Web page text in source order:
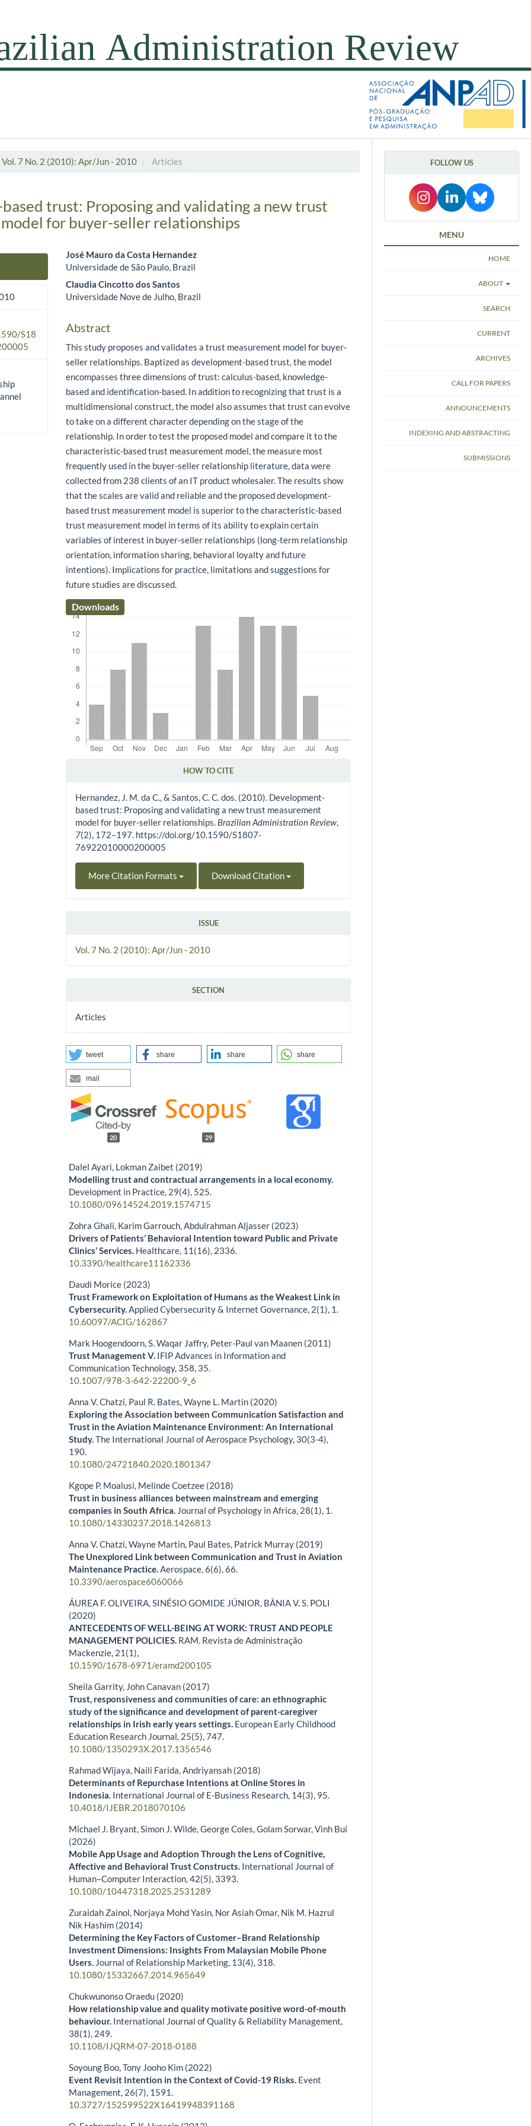
Vol. 7 No. 2 (2010): Apr/Jun - 2010 Articles
trust: Proposing and validating a new trust
for buyer-seller relationships
S18
Main Article Content
José Mauro da Costa Hernandez
Universidade de São Paulo, Brazil
Claudia Cincotto dos Santos
Universidade Nove de Julho, Brazil
Abstract
This study proposes and validates a trust measurement model for buyer-
seller relationships. Baptized as development-based trust, the model
encompasses three dimensions of trust: calculus-based, knowledge-
based and identification-based. In addition to recognizing that trust is a
multidimensional construct, the model also assumes that trust can evolve
to take on a different character depending on the stage of the
relationship. In order to test the proposed model and compare it to the
characteristic-based trust measurement model, the measure most
frequently used in the buyer-seller relationship literature, data were
collected from 238 clients of an IT product wholesaler. The results show
that the scales are valid and reliable and the proposed development-
based trust measurement model is superior to the characteristic-based
trust measurement model in terms of its ability to explain certain
variables of interest in buyer-seller relationships (long-term relationship
orientation, information sharing, behavioral loyalty and future
intentions). Implications for practice, limitations and suggestions for
future studies are discussed.
Downloads
HOW TO CITE
Hernandez, J. M. da C., & Santos, C. C. dos. (2010). Development-
based trust: Proposing and validating a new trust measurement
model for buyer-seller relationships. Brazilian Administration Review,
7(2), 172–197. https://doi.org/10.1590/S1807-
76922010000200005
More Citation Formats Download Citation
ISSUE
Vol. 7 No. 2 (2010): Apr/Jun - 2010
SECTION
Articles
tweet share share share
mail
20 29
Dalel Ayari, Lokman Zaibet (2019)
Modelling trust and contractual arrangements in a local economy.
Development in Practice, 29(4), 525.
10.1080/09614524.2019.1574715
Zohra Ghali, Karim Garrouch, Abdulrahman Aljasser (2023)
Drivers of Patients’ Behavioral Intention toward Public and Private
Clinics’ Services. Healthcare, 11 (16), 2336.
10.3390/healthcare11162336
Daudi Morice (2023)
Trust Framework on Exploitation of Humans as the Weakest Link in
Cybersecurity.Applied Cybersecurity & Internet Governance, 2(1), 1.
10.60097/ACIG/162867
Mark Hoogendoorn, S. Waqar Jaffry, Peter-Paul van Maanen (2011)
Trust Management V. IFIP Advances in Information and
Communication Technology, 358, 35.
10.1007/978-3-642-22200-9_6
Anna V. Chatzi, Paul R. Bates, Wayne L. Martin (2020)
Exploring the Association between Communication Satisfaction and
Trust in the Aviation Maintenance Environment: An International
Study.The International Journal of Aerospace Psychology, 30(3-4),
190.
10.1080/24721840.2020.1801347
Kgope P. Moalusi, Melinde Coetzee (2018)
Trust in business alliances between mainstream and emerging
companies in South Africa. Journal of Psychology in Africa, 28(1), 1.
10.1080/14330237.2018.1426813
Anna V. Chatzi, Wayne Martin, Paul Bates, Patrick Murray (2019)
The Unexplored Link between Communication and Trust in Aviation
Maintenance Practice.Aerospace,6(6),66.
10.3390/aerospace6060066
ÁUREA F. OLIVEIRA, SINÉSIO GOMIDE JÚNIOR, BÂNIA V. S. POLI
(2020)
ANTECEDENTS OF WELL-BEING AT WORK: TRUST AND PEOPLE
MANAGEMENT POLICIES. RAM. Revista de Administração
Mackenzie, 21 (1),
10.1590/1678-6971/eramd200105
Sheila Garrity, John Canavan (2017)
Trust, responsiveness and communities of care: an ethnographic
study of the significance and development of parent-caregiver
relationships in Irish early years settings. European Early Childhood
Education Research Journal, 25(5),747.
10.1080/1350293X.2017.1356546
Rahmad Wijaya, Naili Farida, Andriyansah (2018)
Determinants of Repurchase Intentions at Online Stores in
Indonesia. International Journal of E-Business Research, 14(3), 95.
10.4018/IJEBR.2018070106
Michael J. Bryant, Simon J. Wilde, George Coles, Golam Sorwar, Vinh Bui
(2026)
Mobile App Usage and Adoption Through the Lens of Cognitive,
Affective and Behavioral Trust Constructs. International Journal of
Human–Computer Interaction,42(5), 3393.
10.1080/10447318.2025.2531289
Zuraidah Zainol, Norjaya Mohd Yasin, Nor Asiah Omar, Nik M. Hazrul
Nik Hashim (2014)
Determining the Key Factors of Customer–Brand Relationship
Investment Dimensions: Insights From Malaysian Mobile Phone
Users. Journal of Relationship Marketing, 13(4), 318.
10.1080/15332667.2014.965649
Chukwunonso Oraedu (2020)
How relationship value and quality motivate positive word-of-mouth
behaviour. International Journal of Quality & Reliability Management,
38(1), 249.
10.1108/IJQRM-07-2018-0188
Soyoung Boo, Tony Jooho Kim (2022)
Event Revisit Intention in the Context of Covid-19 Risks. Event
Management, 26(7), 1591.
10.3727/152599522X16419948391168
FOLLOW US
MENU
HOME
ABOUT
SEARCH
CURRENT
ARCHIVES
CALL FOR PAPERS
ANNOUNCEMENTS
INDEXING AND ABSTRACTING
SUBMISSIONS